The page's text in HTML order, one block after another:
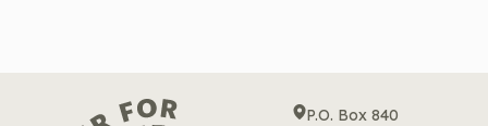
P.O. Box 840